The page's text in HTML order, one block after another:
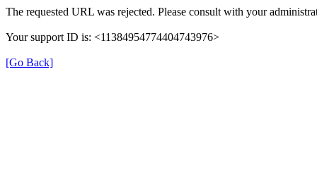
The requested URL was rejected. Please consult with your
Your support ID is: <11384954774404743976>
[Go Back]